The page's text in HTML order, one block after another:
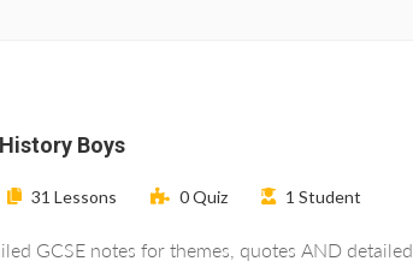
Boys
31 Lessons 0Quiz 1 Student
GCSE notes for themes, quotes AND detailed